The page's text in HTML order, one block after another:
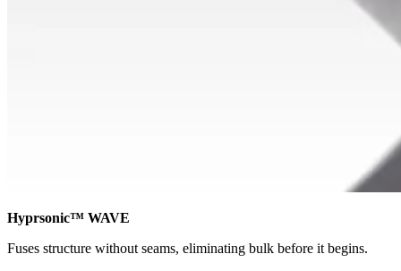
Hyprsonic™ WAVE
Fuses structure without seams, eliminating bulk before it begins.